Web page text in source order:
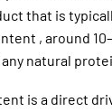
that is
, around
natural
is a direct